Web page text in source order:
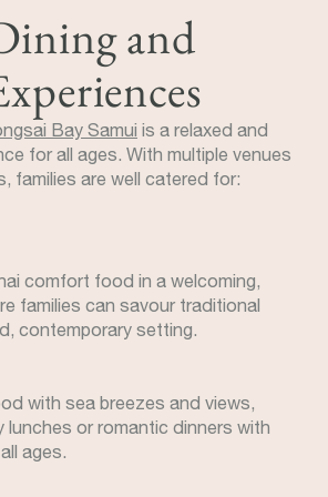
and
Bay Samui is a relaxed and
for all ages. With multiple venues
families are well catered for:
comfort food in a welcoming,
families can savour traditional
contemporary setting.
with sea breezes and views,
lunches or romantic dinners with
ages.